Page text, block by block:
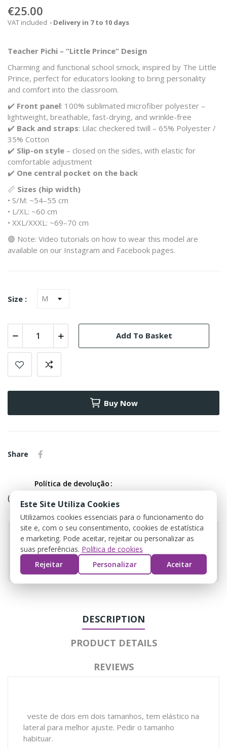
€25.00
VAT included Delivery in 7 to 10 days
Teacher Pichi – “Little Prince” Design
Charming and functional school smock, inspired by The Little
Prince, perfect for educators looking to bring personality
and comfort into the classroom.
✔️ Front panel: 100% sublimated microfiber polyester –
lightweight, breathable, fast-drying, and wrinkle-free
✔️ Back and straps: Lilac checkered twill – 65% Polyester /
35% Cotton
✔️ Slip-on style – closed on the sides, with elastic for
comfortable adjustment
✔️ One central pocket on the back
📏 Sizes (hip width)
• S/M: ~54–55 cm
• L/XL: ~60 cm
• XXL/XXXL: ~69–70 cm
🟣 Note: Video tutorials on how to wear this model are
available on our Instagram and Facebook pages.
Size :
Add To Basket
Buy Now
Share
Política de devolução
(editar com o módulo Customer Reassurance)
Guarantee safe & secure checkout
DESCRIPTION
PRODUCT DETAILS
REVIEWS
veste de dois em dois tamanhos, tem elástico na
lateral para melhor ajuste. Pedir o tamanho
habituar.
Este Site Utiliza Cookies
Utilizamos cookies essenciais para o funcionamento do
site e, com o seu consentimento, cookies de estatística
e marketing. Pode aceitar, rejeitar ou personalizar as
suas preferências. Política de cookies
Rejeitar
Personalizar Aceitar